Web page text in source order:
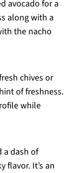
avocado for a
along with a
the nacho
chives or
of freshness.
while
a dash of
flavor. It’s an